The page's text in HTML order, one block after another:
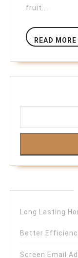
fruit.…
READ MORE
Long Lasting
Better
Screen Email